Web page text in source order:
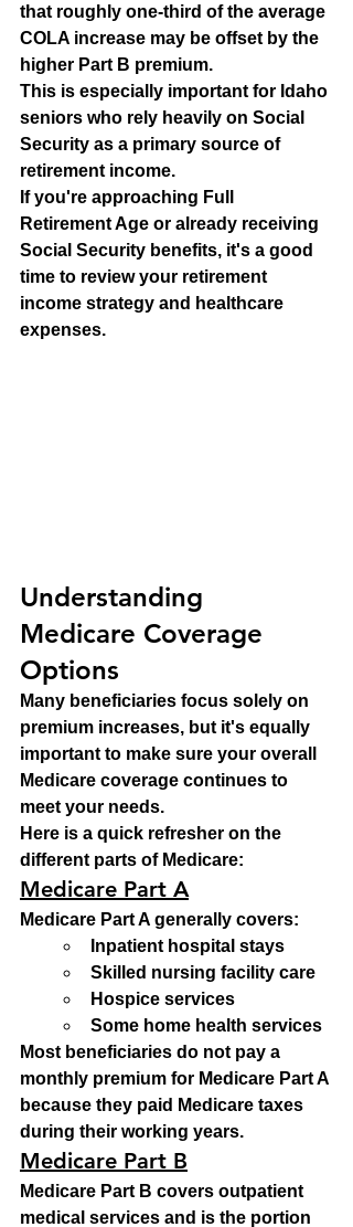
that roughly one-third of the average
COLA increase may be offset by the
higher Part B premium.
This is especially important for Idaho
seniors who rely heavily on Social
Security as a primary source of
retirement income.
If you're approaching Full
Retirement Age or already receiving
Social Security benefits, it's a good
time to review your retirement
income strategy and healthcare
expenses.
Understanding
Medicare Coverage
Options
Many beneficiaries focus solely on
premium increases, but it's equally
important to make sure your overall
Medicare coverage continues to
meet your needs.
Here is a quick refresher on the
different parts of Medicare:
Medicare Part A
Medicare Part A generally covers:
Inpatient hospital stays
Skilled nursing facility care
Hospice services
Some home health services
Most beneficiaries do not pay a
monthly premium for Medicare Part A
because they paid Medicare taxes
during their working years.
Medicare Part B
Medicare Part B covers outpatient
medical services and is the portion